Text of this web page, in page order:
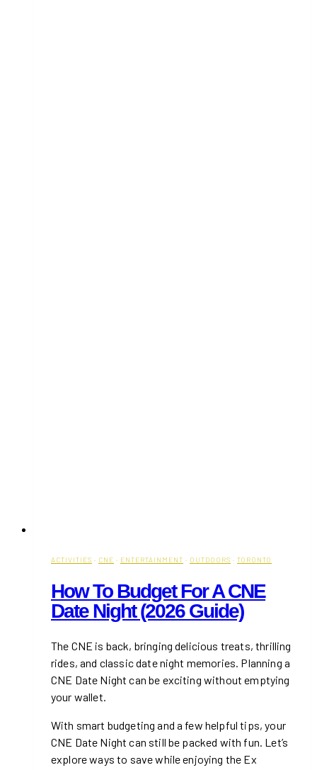
ACTIVITIES · CNE · ENTERTAINMENT · OUTDOORS · TORONTO
How To Budget For A CNE
Date Night (2026 Guide)
The CNE is back, bringing delicious treats, thrilling
rides, and classic date night memories. Planning a
CNE Date Night can be exciting without emptying
your wallet.
With smart budgeting and a few helpful tips, your
CNE Date Night can still be packed with fun. Let’s
explore ways to save while enjoying the Ex